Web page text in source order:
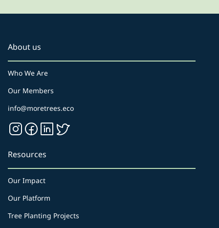
About us
Who We Are
Our Members
info@moretrees.eco
Resources
Our Impact
Our Platform
Tree Planting Projects